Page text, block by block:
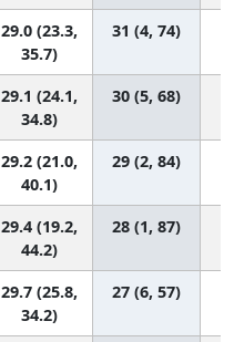
29.0 (23.3,
35.7)
31 (4, 74)
29.1 (24.1,
34.8)
30 (5, 68)
29.2 (21.0,
40.1)
29 (2, 84)
29.4 (19.2,
44.2)
28 (1, 87)
29.7 (25.8,
34.2)
27 (6, 57)